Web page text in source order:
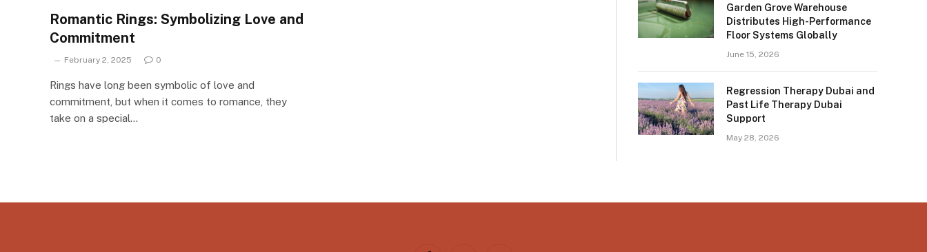
Romantic Rings: Symbolizing Love and
Commitment
February 2, 2025 0
Rings have long been symbolic of love and
commitment, but when it comes to romance, they
take on a special…
Garden Grove Warehouse
Distributes High-Performance
Floor Systems Globally
June 15, 2026
Regression Therapy Dubai and
Past Life Therapy Dubai
Support
May 28, 2026